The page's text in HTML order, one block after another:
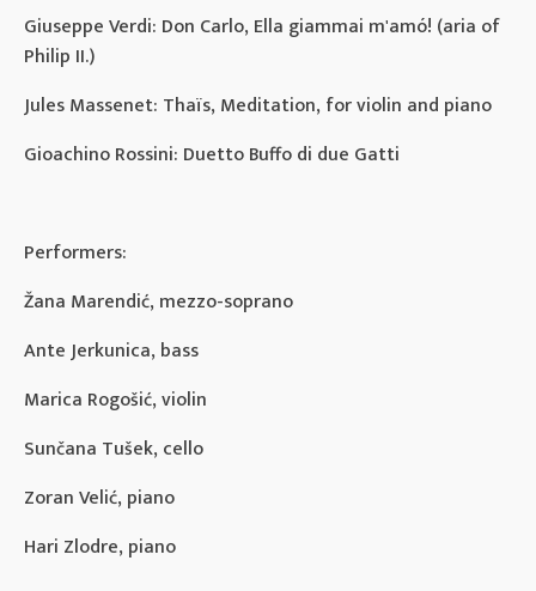
Giuseppe Verdi: Don Carlo, Ella giammai m'amó! (aria of
Philip II.)
Jules Massenet: Thaïs, Meditation, for violin and piano
Gioachino Rossini: Duetto Buffo di due Gatti
Performers:
Žana Marendić, mezzo-soprano
Ante Jerkunica, bass
Marica Rogošić, violin
Sunčana Tušek, cello
Zoran Velić, piano
Hari Zlodre, piano